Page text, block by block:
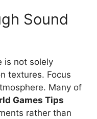
Sound
is not solely
textures. Focus
Many of
Games Tips
rather than